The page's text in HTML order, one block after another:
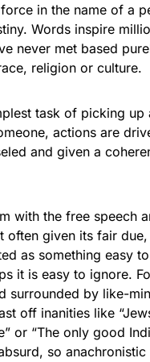
in the name of a
Words inspire
never met based
religion or culture.
task of picking up
actions are
and given a
with the free speech
often given its fair
as something easy
it is easy to ignore.
surrounded by like-
off inanities like
or “The only good
so